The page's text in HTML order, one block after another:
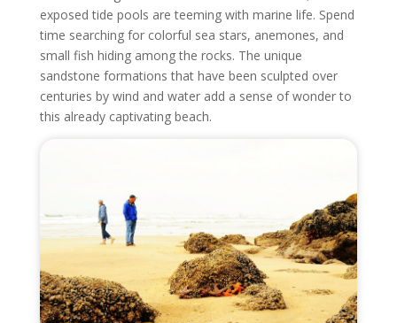
exposed tide pools are teeming with marine life. Spend
time searching for colorful sea stars, anemones, and
small fish hiding among the rocks. The unique
sandstone formations that have been sculpted over
centuries by wind and water add a sense of wonder to
this already captivating beach.